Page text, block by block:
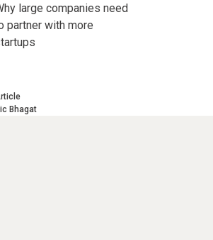
large companies need
partner with more
Bhagat